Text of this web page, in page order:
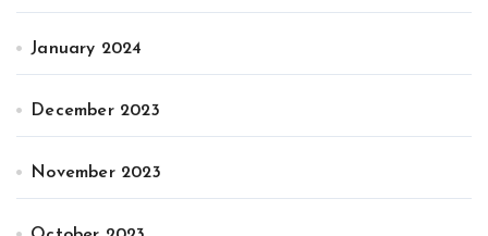
January 2024
December 2023
November 2023